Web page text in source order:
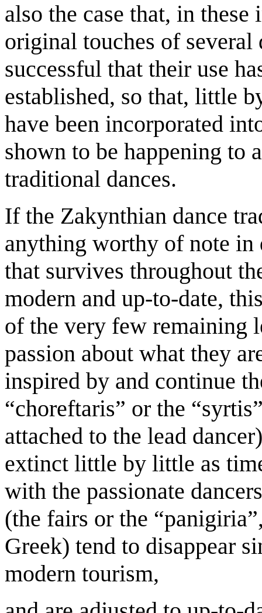
also the case that, in
original touches of several
successful that their use
established, so that, little
have been incorporated
shown to be happening to
traditional dances.
If the Zakynthian dance
anything worthy of note in
that survives throughout
modern and up-to-date,
of the very few remaining
passion about what they
inspired by and continue
“choreftaris” or the
attached to the lead
extinct little by little as
with the passionate
(the fairs or the
Greek) tend to disappear
modern tourism,